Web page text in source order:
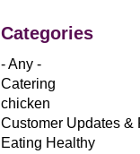
Categories
- Any -
Catering
chicken
Customer Updates &
Eating Healthy